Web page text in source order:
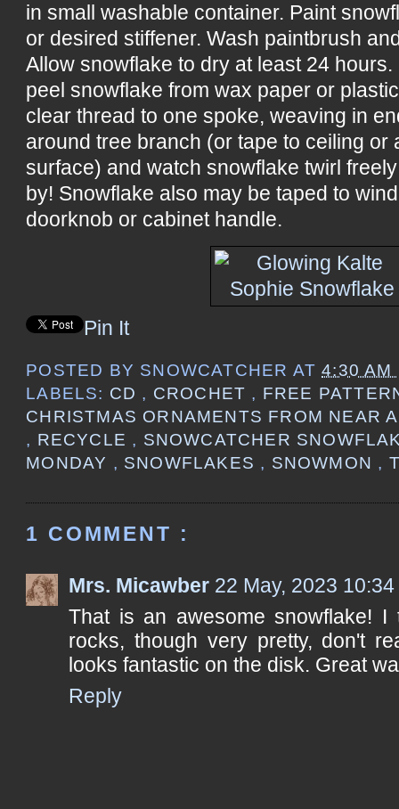
in small washable container. Paint
or desired stiffener. Wash paintbrush
Allow snowflake to dry at least 24
peel snowflake from wax paper or
clear thread to one spoke, weaving in
around tree branch (or tape to ceiling or
surface) and watch snowflake twirl
by! Snowflake also may be taped to
doorknob or cabinet handle.
Pin It
POSTED BY SNOWCATCHER AT4:30 AM
LABELS: CD , CROCHET , FREE
CHRISTMAS ORNAMENTS FROM NEAR
, RECYCLE , SNOWCATCHER
MONDAY , SNOWFLAKES , SNOWMON ,
1 COMMENT :
Mrs. Micawber 22 May, 2023 10:34
That is an awesome snowflake! I
rocks, though very pretty, don't
looks fantastic on the disk. Great
Reply